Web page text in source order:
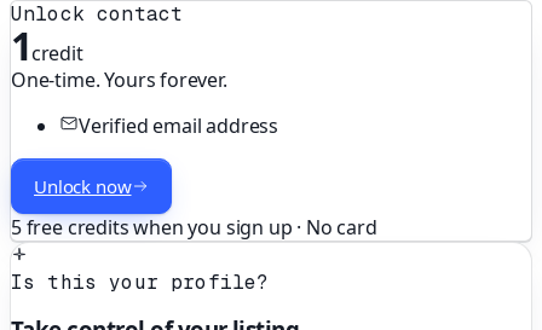
Unlock contact
1credit
One-time. Yours forever.
Verified email address
Unlock now
5 free credits when you sign up · No card
Is this your profile?